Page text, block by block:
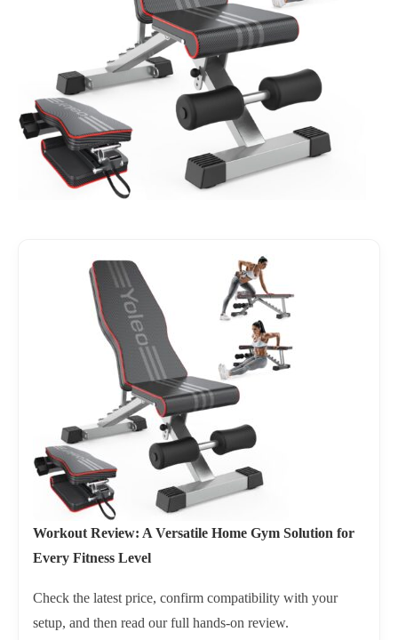
Workout Review: A Versatile Home Gym Solution for
Every Fitness Level
Check the latest price, confirm compatibility with your
setup, and then read our full hands-on review.